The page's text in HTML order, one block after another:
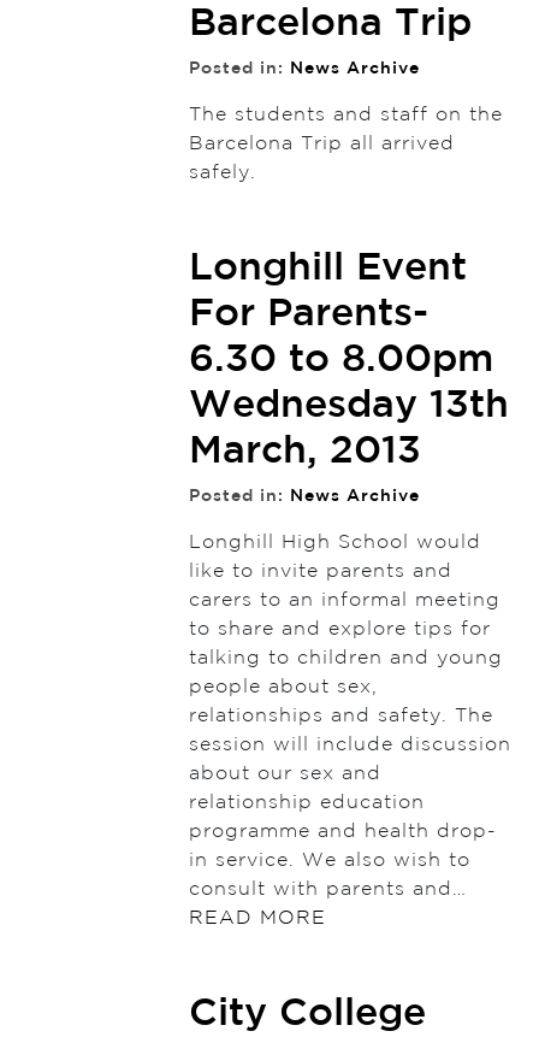
Barcelona Trip
Posted in: News Archive
The students and staff on the
Barcelona Trip all arrived
safely.
Longhill Event
For Parents-
6.30 to 8.00pm
Wednesday 13th
March, 2013
Posted in: News Archive
Longhill High School would
like to invite parents and
carers to an informal meeting
to share and explore tips for
talking to children and young
people about sex,
relationships and safety. The
session will include discussion
about our sex and
relationship education
programme and health drop-
in service. We also wish to
consult with parents and…
READ MORE
City College